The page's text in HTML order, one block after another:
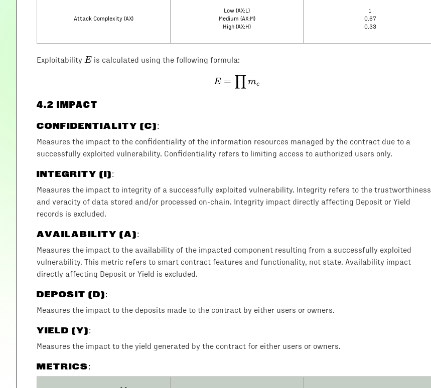
Attack Complexity (AX)
Low (AX:L)
Medium (AX:M)
High (AX:H)
1
0.67
0.33
Exploitability E
E is calculated using the following formula:
E = \prod m_e
E = ∏me
4.2 IMPACT
CONFIDENTIALITY (C):
Measures the impact to the confidentiality of the information resources managed by the contract due to a
successfully exploited vulnerability. Confidentiality refers to limiting access to authorized users only.
INTEGRITY (I):
Measures the impact to integrity of a successfully exploited vulnerability. Integrity refers to the trustworthiness
and veracity of data stored and/or processed on-chain. Integrity impact directly affecting Deposit or Yield
records is excluded.
AVAILABILITY (A):
Measures the impact to the availability of the impacted component resulting from a successfully exploited
vulnerability. This metric refers to smart contract features and functionality, not state. Availability impact
directly affecting Deposit or Yield is excluded.
DEPOSIT (D):
Measures the impact to the deposits made to the contract by either users or owners.
YIELD (Y):
Measures the impact to the yield generated by the contract for either users or owners.
METRICS: